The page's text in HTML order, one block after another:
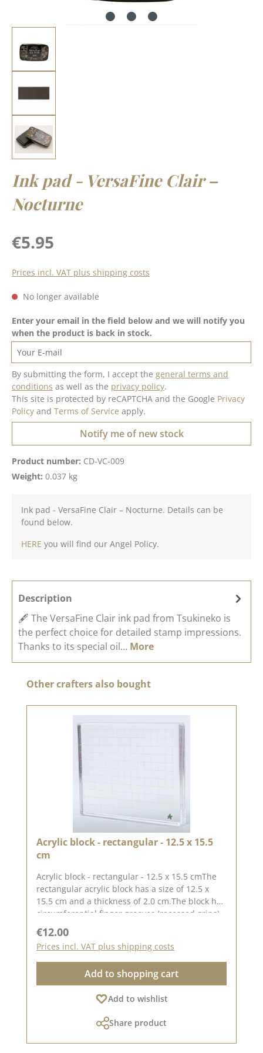
Ink pad - VersaFine Clair –
Nocturne
Regular price:
€5.95
Prices incl. VAT plus shipping costs
No longer available
Enter your email in the field below and we will notify you
when the product is back in stock.
By submitting the form, I accept the general terms and
conditions as well as the privacy policy.
This site is protected by reCAPTCHA and the Google Privacy
Policy and Terms of Service apply.
Notify me of new stock
Product number: CD-VC-009
Weight: 0.037 kg
Ink pad - VersaFine Clair – Nocturne. Details can be
found below.
HERE you will find our Angel Policy.
Description
🖋️ The VersaFine Clair ink pad from Tsukineko is
the perfect choice for detailed stamp impressions.
Thanks to its special oil… More
Skip product gallery
Other crafters also bought
Acrylic block - rectangular - 12.5 x 15.5
cm
Acrylic block - rectangular - 12.5 x 15.5 cmThe
rectangular acrylic block has a size of 12.5 x
15.5 cm and a thickness of 2.0 cm.The block has
circumferential finger grooves (recessed grips)
easy to place the stamps straight, to place the
stamps straight.Our stamps adhere easily to
this block and are just as easy toand can be
removed and stored just as easily.Published on:
01 September 2023
Regular price:
€12.00
Prices incl. VAT plus shipping costs
Add to shopping cart
Add to wishlist
Share product